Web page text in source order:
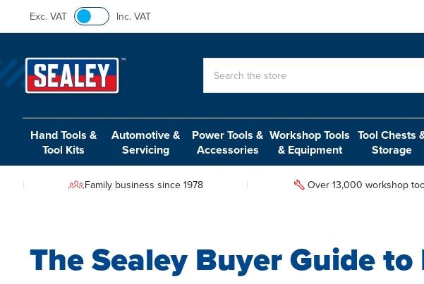
Exc. VAT Inc. VAT
Hand Tools &
Tool Kits
Automotive &
Servicing
Power Tools &
Accessories
Workshop Tools
& Equipment
Tool Chests
Storage
Family business since 1978 Over 13,000 workshop
The Sealey Buyer Guide